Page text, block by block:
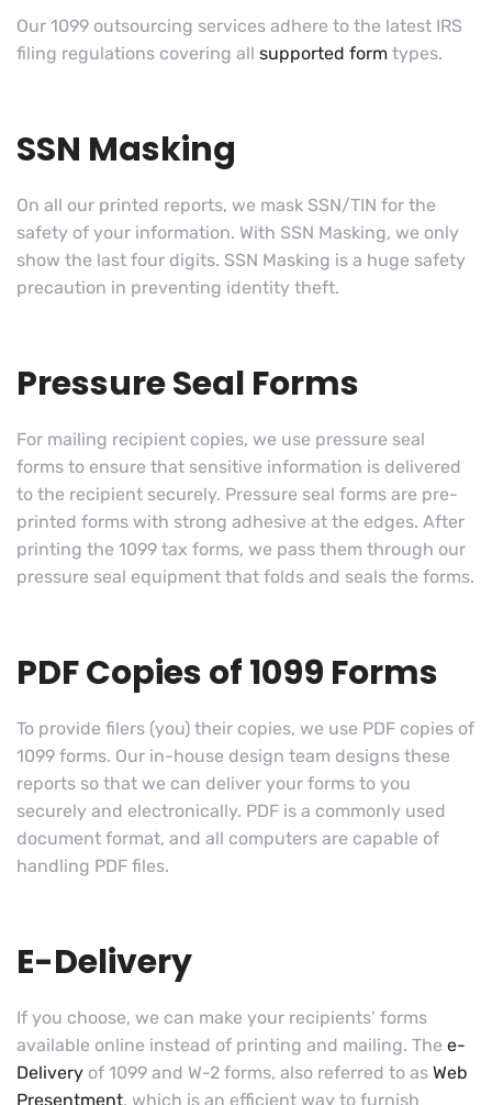
Our 1099 outsourcing services adhere to the latest IRS
filing regulations covering all supported form types.
SSN Masking
On all our printed reports, we mask SSN/TIN for the
safety of your information. With SSN Masking, we only
show the last four digits. SSN Masking is a huge safety
precaution in preventing identity theft.
Pressure Seal Forms
For mailing recipient copies, we use pressure seal
forms to ensure that sensitive information is delivered
to the recipient securely. Pressure seal forms are pre-
printed forms with strong adhesive at the edges. After
printing the 1099 tax forms, we pass them through our
pressure seal equipment that folds and seals the forms.
PDF Copies of 1099 Forms
To provide filers (you) their copies, we use PDF copies of
1099 forms. Our in-house design team designs these
reports so that we can deliver your forms to you
securely and electronically. PDF is a commonly used
document format, and all computers are capable of
handling PDF files.
E-Delivery
If you choose, we can make your recipients’ forms
available online instead of printing and mailing. The e-
Delivery of 1099 and W-2 forms, also referred to as Web
Presentment, which is an efficient way to furnish